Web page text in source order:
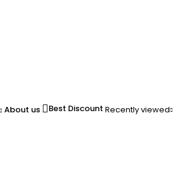
About us Best Discount Recently viewed